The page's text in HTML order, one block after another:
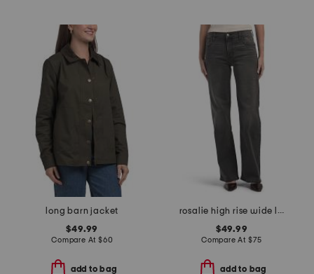
long barn jacket
$49.99
Compare At $60
add to bag
rosalie high rise wide leg jeans
$49.99
Compare At $75
add to bag